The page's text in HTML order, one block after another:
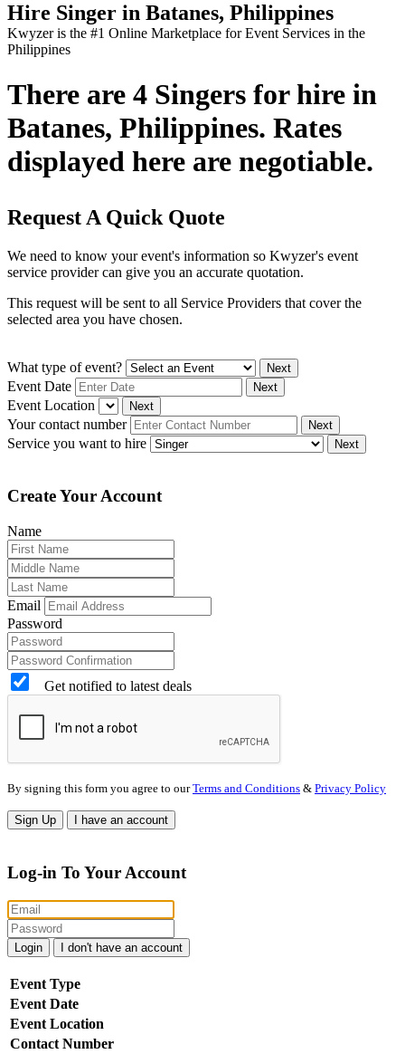
Hire Singer in Batanes, Philippines
Kwyzer is the #1 Online Marketplace for Event Services in the
Philippines
There are 4 Singers for hire in
Batanes, Philippines. Rates
displayed here are negotiable.
Request A Quick Quote
We need to know your event's information so Kwyzer's event
service provider can give you an accurate quotation.
This request will be sent to all Service Providers that cover the
selected area you have chosen.
What type of event? Next
Event Date Next
Event Location Next
Your contact number Next
Service you want to hire Next
Create Your Account
Name
Email
Password
Get notified to latest deals
By signing this form you agree to ourTerms and Conditions & Privacy Policy
Sign Up I have an account
Log-in To Your Account
Login I don't have an account
Event Type
Event Date
Event Location
Contact Number